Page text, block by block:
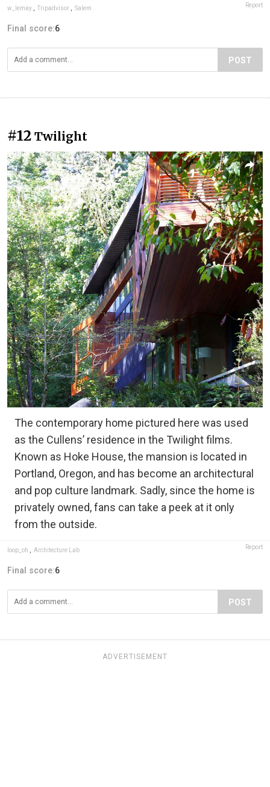
w_lemay , Tripadvisor , Salem Report
Final score:6
POST
#12 Twilight
The contemporary home pictured here was used
as the Cullens’ residence in the Twilight films.
Known as Hoke House, the mansion is located in
Portland, Oregon, and has become an architectural
and pop culture landmark. Sadly, since the home is
privately owned, fans can take a peek at it only
from the outside.
loop_oh , Architecture Lab Report
Final score:6
POST
ADVERTISEMENT